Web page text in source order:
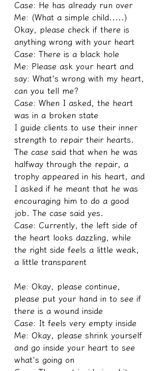
Case: He has already run over
Me: (What a simple child.....)
Okay, please check if there is
anything wrong with your heart
Case: There is a black hole
Me: Please ask your heart and
say: What's wrong with my heart,
can you tell me?
Case: When I asked, the heart
was in a broken state
I guide clients to use their inner
strength to repair their hearts.
The case said that when he was
halfway through the repair, a
trophy appeared in his heart, and
I asked if he meant that he was
encouraging him to do a good
job. The case said yes.
Case: Currently, the left side of
the heart looks dazzling, while
the right side feels a little weak,
a little transparent
Me: Okay, please continue,
please put your hand in to see if
there is a wound inside
Case: It feels very empty inside
Me: Okay, please shrink yourself
and go inside your heart to see
what's going on